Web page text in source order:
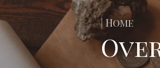
| Home